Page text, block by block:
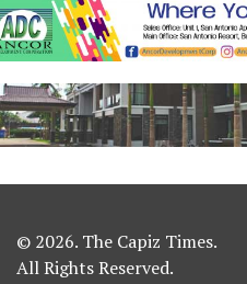
© 2026. The Capiz Times.
All Rights Reserved.